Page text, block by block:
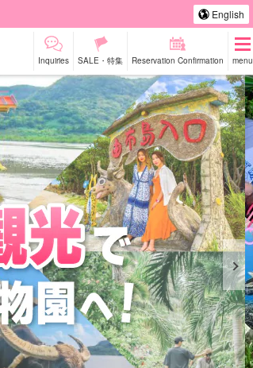
English
Inquiries SALE・特集 Reservation Confirmation menu